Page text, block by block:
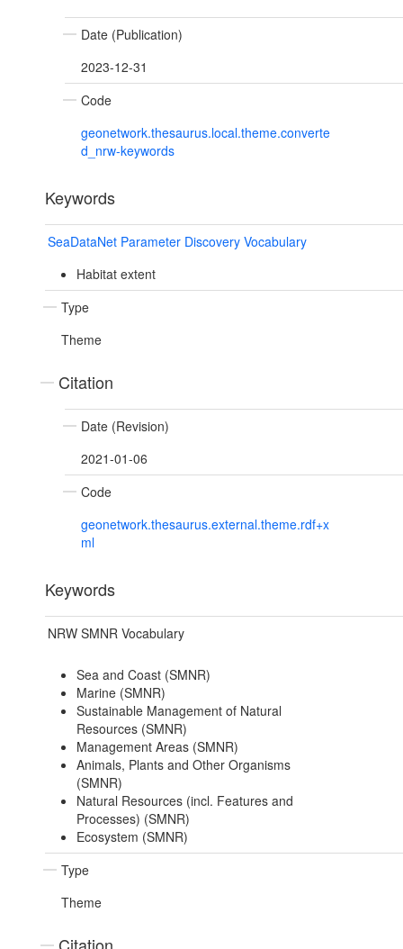
Date (Publication)
2023-12-31
Code
geonetwork.thesaurus.local.theme.converte
d_nrw-keywords
Keywords
SeaDataNet Parameter Discovery Vocabulary
Habitat extent
Type
Theme
Citation
Date (Revision)
2021-01-06
Code
geonetwork.thesaurus.external.theme.rdf+x
ml
Keywords
NRW SMNR Vocabulary
Sea and Coast (SMNR)
Marine (SMNR)
Sustainable Management of Natural
Resources (SMNR)
Management Areas (SMNR)
Animals, Plants and Other Organisms
(SMNR)
Natural Resources (incl. Features and
Processes) (SMNR)
Ecosystem (SMNR)
Type
Theme